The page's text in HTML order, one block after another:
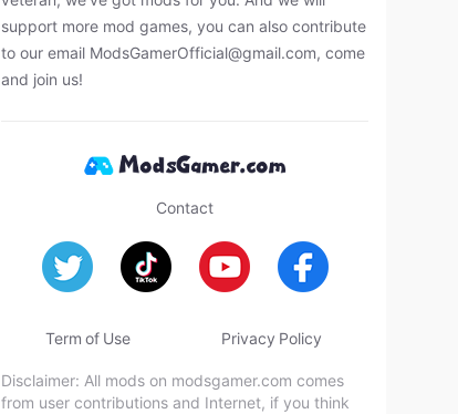
support more mod games, you can also contribute
to our email ModsGamerOfficial@gmail.com, come
and join us!
Contact
Term of Use Privacy Policy
Disclaimer: All mods on modsgamer.com comes
from user contributions and Internet, if you think